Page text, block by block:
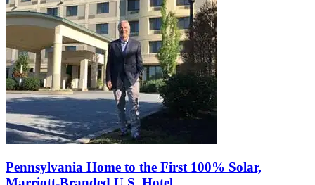
Pennsylvania Home to the First 100% Solar,